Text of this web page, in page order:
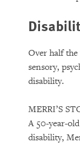
Over half the
sensory,
disability.
MERRI’S
A 50-year-
disability,